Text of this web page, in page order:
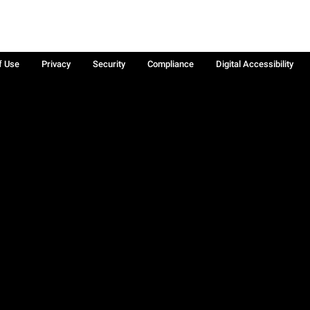
Use Privacy Security Compliance
Digital Accessibility